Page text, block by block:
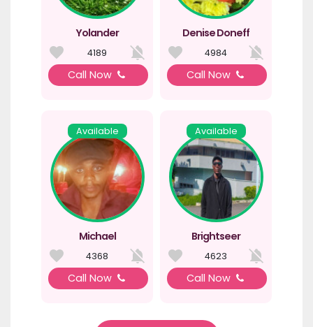
Yolander
4189
Call Now
Denise Doneff
4984
Call Now
Available
Michael
4368
Call Now
Available
Brightseer
4623
Call Now